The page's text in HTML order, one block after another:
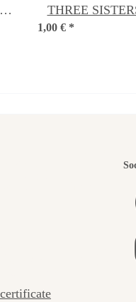
THREE
1,00 € *